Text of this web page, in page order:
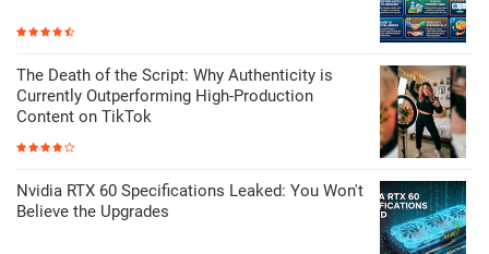
The Death of the Script: Why Authenticity is
Currently Outperforming High-Production
Content on TikTok
Nvidia RTX 60 Specifications Leaked: You Won't
Believe the Upgrades